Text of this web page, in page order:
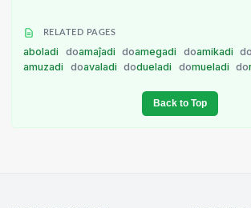
RELATED PAGES
aboladi doamaĵadi doamegadi doamikadi
amuzadi
doavaladi dodueladi domueladi do
Back to Top